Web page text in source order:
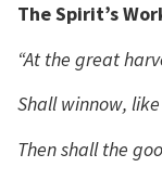
The Spirit’s
“At the great
Shall winnow,
Then shall the